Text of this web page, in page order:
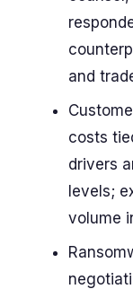
and
costs
drivers
levels;
volume